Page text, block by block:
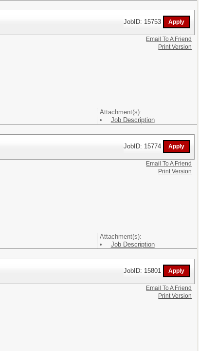
JobID: 15753
Attachment(s):
Job Description
Email To A Friend
Print Version
JobID: 15774
Attachment(s):
Job Description
Email To A Friend
Print Version
JobID: 15801
Email To A Friend
Print Version